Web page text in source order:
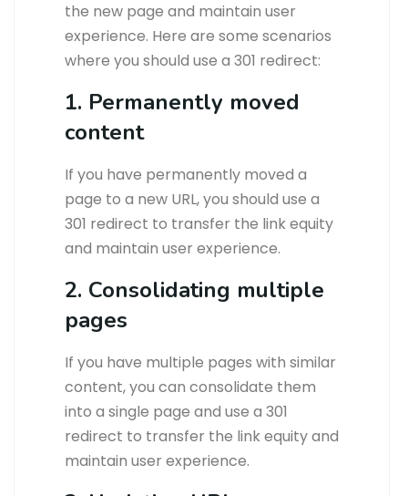
the new page and maintain user
experience. Here are some scenarios
where you should use a 301 redirect:
1. Permanently moved
content
If you have permanently moved a
page to a new URL, you should use a
301 redirect to transfer the link equity
and maintain user experience.
2. Consolidating multiple
pages
If you have multiple pages with similar
content, you can consolidate them
into a single page and use a 301
redirect to transfer the link equity and
maintain user experience.